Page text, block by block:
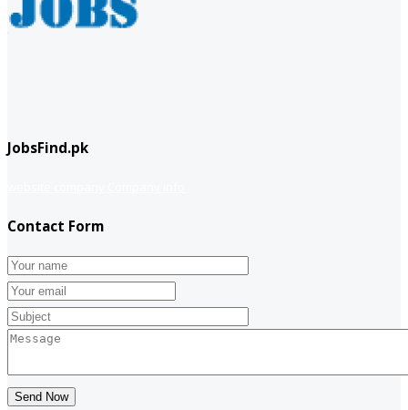
JobsFind.pk
Contact Form
Send Now